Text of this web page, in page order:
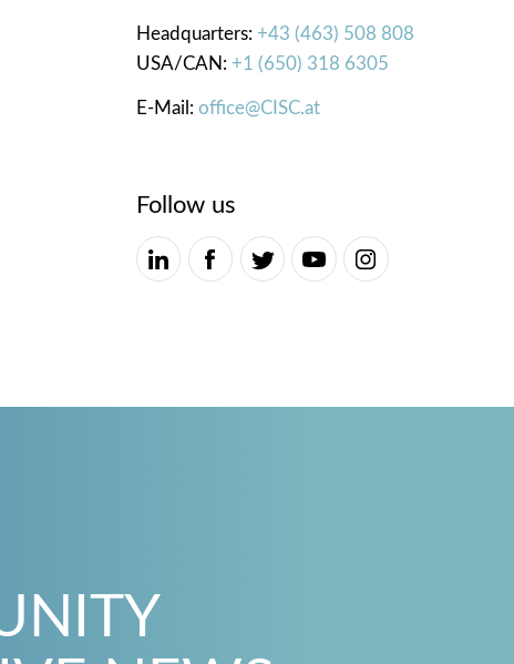
Headquarters: +43 (463) 508 808
USA/CAN: +1 (650) 318 6305
E-Mail: office@CISC.at
Follow us